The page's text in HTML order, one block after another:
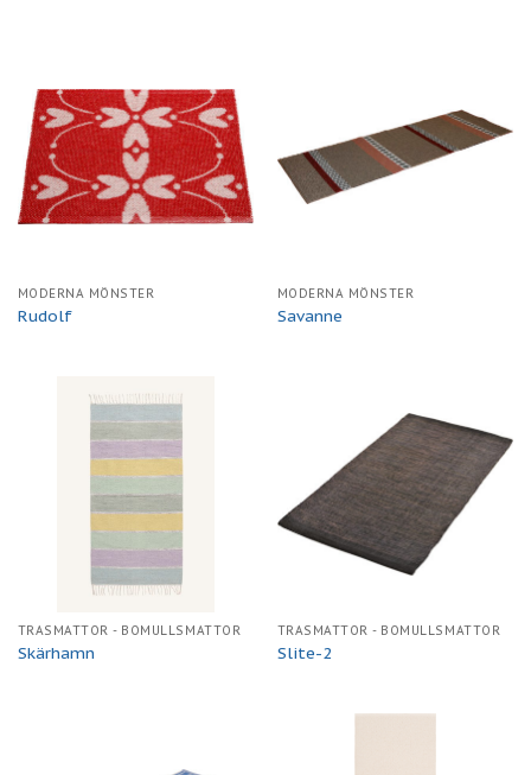
MODERNA MÖNSTER
Rudolf
MODERNA MÖNSTER
Savanne
TRASMATTOR - BOMULLSMATTOR
Skärhamn
TRASMATTOR - BOMULLSMATTOR
Slite-2